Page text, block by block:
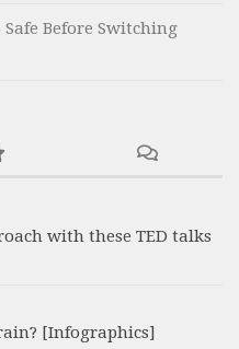
Before Switching
with these TED talks
[Infographics]